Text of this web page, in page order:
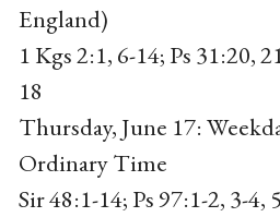
England)
1 Kgs 2:1, 6-14; Ps 31:20,
18
Thursday, June 17:
Ordinary Time
Sir 48:1-14; Ps 97:1-2, 3-4,